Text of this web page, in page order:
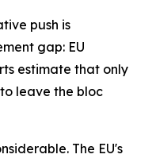
push is
gap: EU
estimate that only
leave the bloc
The EU's